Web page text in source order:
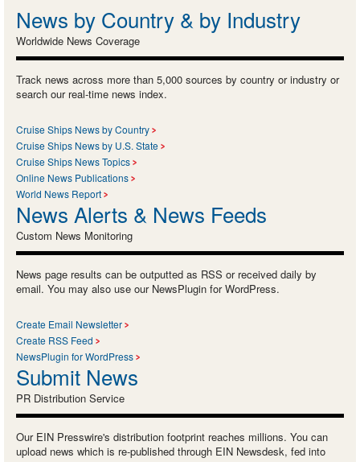
News by Country & by Industry
Worldwide News Coverage
Track news across more than 5,000 sources by country or industry or
search our real-time news index.
Cruise Ships News by Country
Cruise Ships News by U.S. State
Cruise Ships News Topics
Online News Publications
World News Report
News Alerts & News Feeds
Custom News Monitoring
News page results can be outputted as RSS or received daily by
email. You may also use our NewsPlugin for WordPress.
Create Email Newsletter
Create RSS Feed
NewsPlugin for WordPress
Submit News
PR Distribution Service
Our EIN Presswire's distribution footprint reaches millions. You can
upload news which is re-published through EIN Newsdesk, fed into